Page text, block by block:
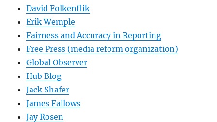
David Folkenflik
Erik Wemple
Fairness and Accuracy in Reporting
Free Press (media reform organization)
Global Observer
Hub Blog
Jack Shafer
James Fallows
Jay Rosen